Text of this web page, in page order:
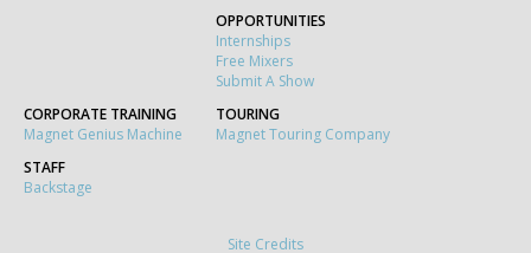
OPPORTUNITIES
Internships
Free Mixers
Submit A Show
CORPORATE TRAINING
Magnet Genius Machine
TOURING
Magnet Touring Company
STAFF
Backstage
Site Credits